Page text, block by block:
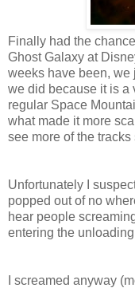
Finally had the
Ghost Galaxy at
weeks have been, we
we did because it is a
regular Space
what made it more
see more of the
Unfortunately I
popped out of no
hear people
entering the
I screamed anyway